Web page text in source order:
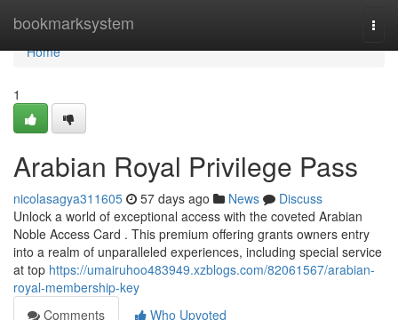
bookmarksystem
Home
Home
1
Arabian Royal Privilege Pass
nicolasagya311605 57 days ago News
Discuss
Unlock a world of exceptional access with the coveted Arabian
Noble Access Card . This premium offering grants owners entry
into a realm of unparalleled experiences, including special service
at top https://umairuhoo483949.xzblogs.com/82061567/arabian-
royal-membership-key
Comments
Who Upvoted